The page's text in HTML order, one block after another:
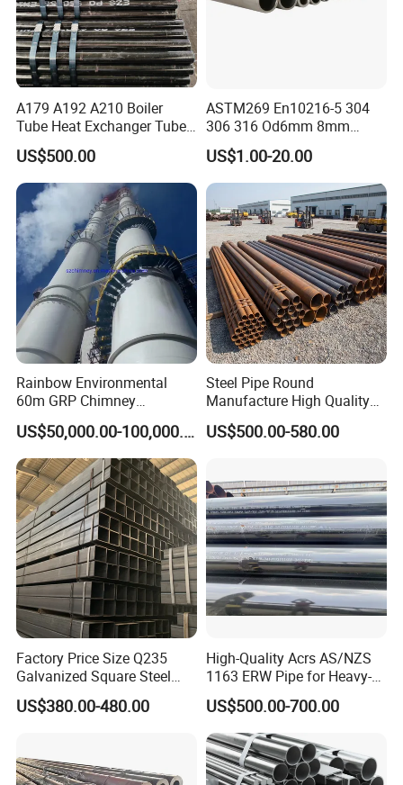
A179 A192 A210 Boiler
Tube Heat Exchanger Tube
Condenser Tube Carbon
Steel Tube
US$500.00
ASTM269 En10216-5 304
306 316 Od6mm 8mm
10mm Stainless Steel
Hydraulic and Pneumatic
Line Seamless Steel Pipe
US$1.00-20.00
Rainbow Environmental
60m GRP Chimney
Freestanding Single Wall
Industrial Steel
Chimney/Stack
US$50,000.00-100,000.00
Steel Pipe Round
Manufacture High Quality
Structure Tube A106b
Carbon Seamless Structure
US$500.00-580.00
Factory Price Size Q235
Galvanized Square Steel
Tube
US$380.00-480.00
High-Quality Acrs AS/NZS
1163 ERW Pipe for Heavy-
Duty Applications
US$500.00-700.00